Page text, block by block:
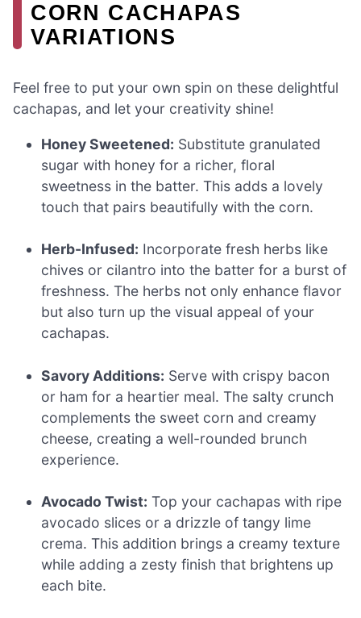
CORN CACHAPAS
VARIATIONS
Feel free to put your own spin on these delightful
cachapas, and let your creativity shine!
Honey Sweetened: Substitute granulated
sugar with honey for a richer, floral
sweetness in the batter. This adds a lovely
touch that pairs beautifully with the corn.
Herb-Infused: Incorporate fresh herbs like
chives or cilantro into the batter for a burst of
freshness. The herbs not only enhance flavor
but also turn up the visual appeal of your
cachapas.
Savory Additions: Serve with crispy bacon
or ham for a heartier meal. The salty crunch
complements the sweet corn and creamy
cheese, creating a well-rounded brunch
experience.
Avocado Twist: Top your cachapas with ripe
avocado slices or a drizzle of tangy lime
crema. This addition brings a creamy texture
while adding a zesty finish that brightens up
each bite.